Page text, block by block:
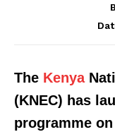
The Kenya
(KNEC) has
programme